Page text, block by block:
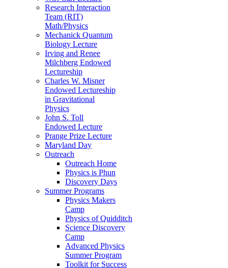
Research Interaction
Team (RIT)
Math/Physics
Mechanick Quantum
Biology Lecture
Irving and Renee
Milchberg Endowed
Lectureship
Charles W. Misner
Endowed Lectureship
in Gravitational
Physics
John S. Toll
Endowed Lecture
Prange Prize Lecture
Maryland Day
Outreach
Outreach Home
Physics is Phun
Discovery Days
Summer Programs
Physics Makers
Camp
Physics of Quidditch
Science Discovery
Camp
Advanced Physics
Summer Program
Toolkit for Success